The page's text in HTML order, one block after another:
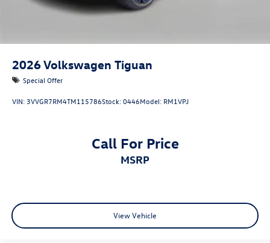
2026Volkswagen Tiguan
Special Offer
VIN: 3VVGR7RM4TM115786Stock:0446Model: RM1VPJ
Call For Price
MSRP
View Vehicle